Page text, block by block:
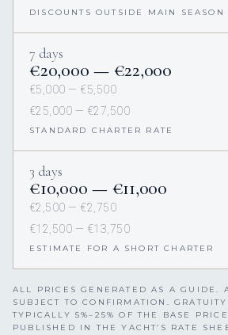
DISCOUNTS OUTSIDE MAIN SEASON
7 days
€20,000 — €22,000
€5,000 — €5,500
€25,000 — €27,500
STANDARD CHARTER RATE
3 days
€10,000 — €11,000
€2,500 — €2,750
€12,500 — €13,750
ESTIMATE FOR A SHORT CHARTER
ALL PRICES GENERATED AS A GUIDE.
SUBJECT TO CONFIRMATION.
TYPICALLY 5%–25% OF THE BASE
PUBLISHED IN THE YACHT’S RATE